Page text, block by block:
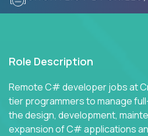
Role Description
Remote C# developer jobs at
tier programmers to manage
the design, development,
expansion of C# applications